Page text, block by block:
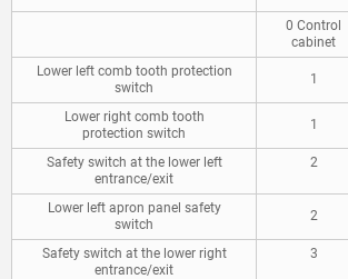
0 Control
cabinet
Lower left comb tooth protection
switch
1
Lower right comb tooth
protection switch
1
Safety switch at the lower left
entrance/exit
2
Lower left apron panel safety
switch
2
Safety switch at the lower right
entrance/exit
3